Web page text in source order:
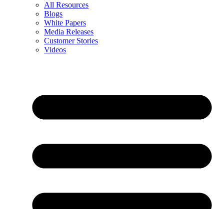
All Resources
Blogs
White Papers
Media Releases
Customer Stories
Videos